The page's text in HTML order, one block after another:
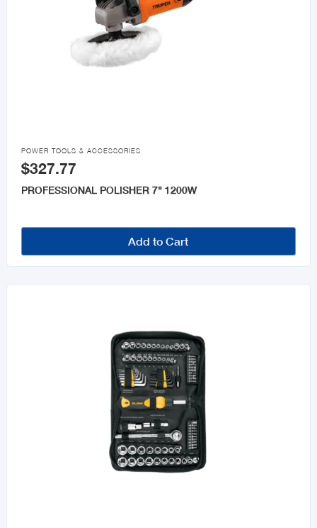

POWER TOOLS & ACCESSORIES
$327.77
PROFESSIONAL POLISHER 7" 1200W
Add to Cart